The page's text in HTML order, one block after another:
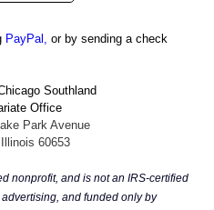
PayPal , or by sending a check
Southland
Office
Park Avenue
60653
nonprofit, and is not an IRS-certified
and funded only by